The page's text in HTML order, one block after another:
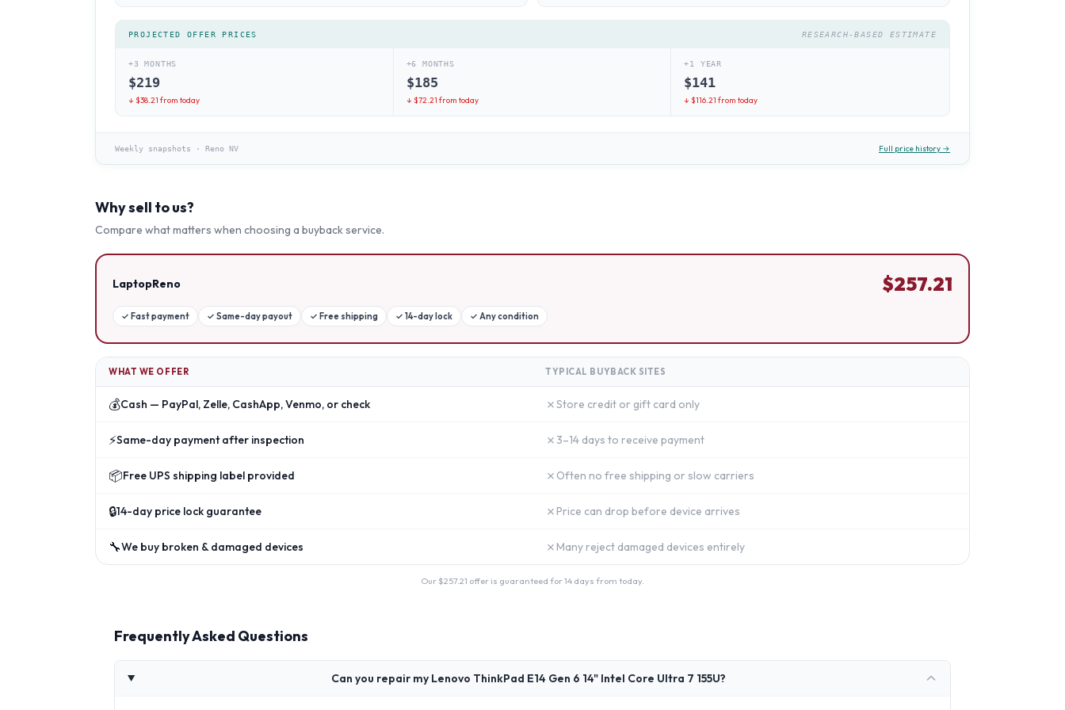
PROJECTED OFFER PRICES RESEARCH-BASED ESTIMATE
+3 MONTHS
$219
↓ $38.21from today
+6 MONTHS
$185
↓ $72.21from today
+1 YEAR
$141
↓ $116.21from today
Weekly snapshots · Reno NV Full price history →
Why sell to us?
Compare what matters when choosing a buyback service.
LaptopReno $257.21
✓ Fast payment ✓ Same-day payout ✓ Free shipping ✓ 14-day lock ✓ Any condition
WHAT WE OFFER TYPICAL BUYBACK SITES
💰Cash — PayPal, Zelle, CashApp, Venmo, or check ✗Store credit or gift card only
⚡Same-day payment after inspection ✗ 3–14 days to receive payment
📦Free UPS shipping label provided ✗ Often no free shipping or slow carriers
🔒14-day price lock guarantee ✗ Price can drop before device arrives
🔧We buy broken & damaged devices ✗ Many reject damaged devices entirely
Our $257.21 offer is guaranteed for 14 days from today.
Frequently Asked Questions
Can you repair my Lenovo ThinkPad E14 Gen 6 14" Intel Core Ultra 7 155U?